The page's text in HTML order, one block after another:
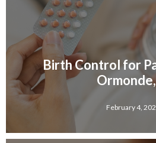
Birth Control for
February 4,